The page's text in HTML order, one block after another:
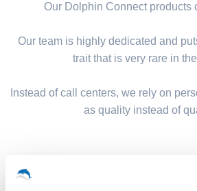
Our Dolphin Connect products
Our team is highly dedicated and
trait that is very rare in
Instead of call centers, we rely on
as quality instead of